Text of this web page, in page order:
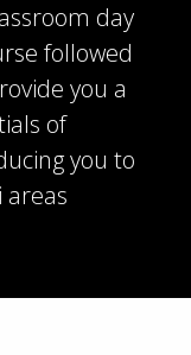
day
followed
you a
of
you to
areas